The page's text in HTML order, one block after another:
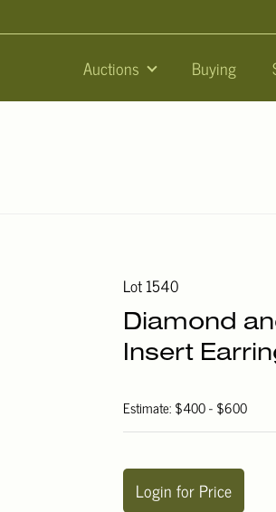
Auctions Buying
Lot 1540
Diamond
Insert
Estimate: $400 - $600
Login for Price